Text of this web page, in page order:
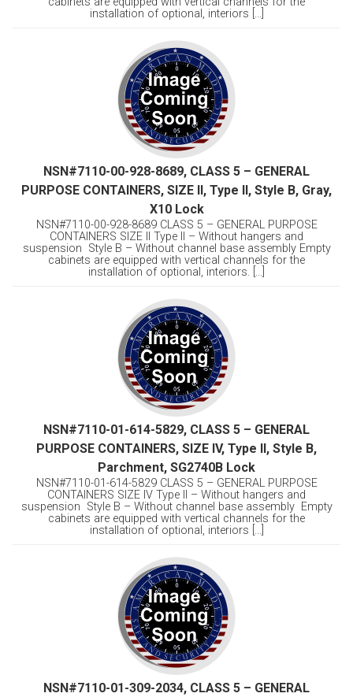
installation of optional, interiors [...]
NSN#7110-00-928-8689, CLASS 5 – GENERAL
PURPOSE CONTAINERS, SIZE II, Type II, Style B, Gray,
X10 Lock
NSN#7110-00-928-8689 CLASS 5 – GENERAL PURPOSE
CONTAINERS SIZE II Type II – Without hangers and
suspension Style B – Without channel base assembly Empty
cabinets are equipped with vertical channels for the
installation of optional, interiors. [...]
NSN#7110-01-614-5829, CLASS 5 – GENERAL
PURPOSE CONTAINERS, SIZE IV, Type II, Style B,
Parchment, SG2740B Lock
NSN#7110-01-614-5829 CLASS 5 – GENERAL PURPOSE
CONTAINERS SIZE IV Type II – Without hangers and
suspension Style B – Without channel base assembly Empty
cabinets are equipped with vertical channels for the
installation of optional, interiors [...]
NSN#7110-01-309-2034, CLASS 5 – GENERAL